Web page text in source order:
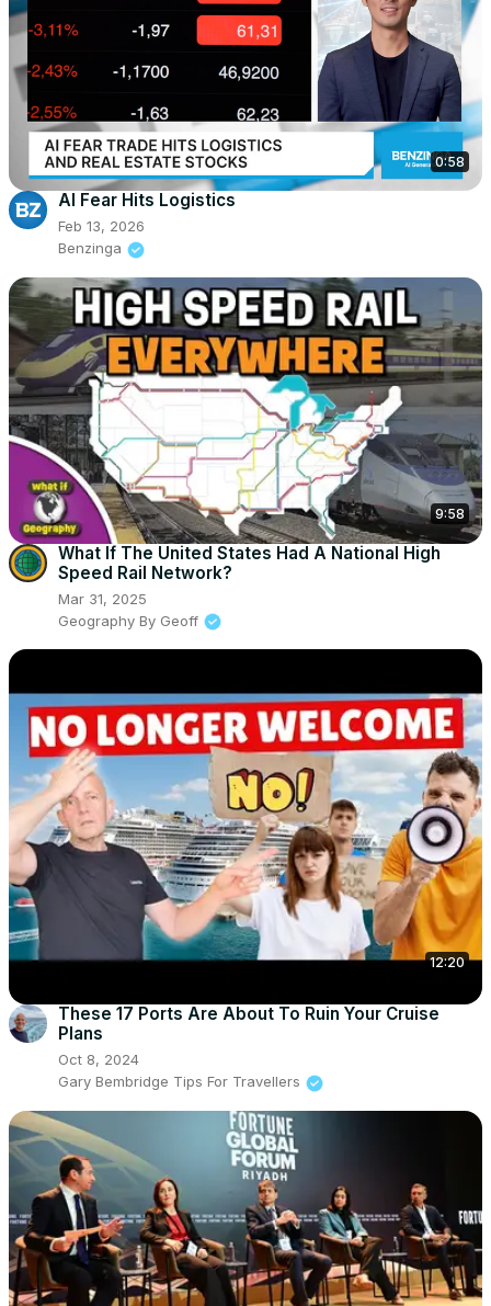
0:58
AI Fear Hits Logistics
Feb 13, 2026
Benzinga
9:58
What If The United States Had A National High
Speed Rail Network?
Mar 31, 2025
Geography By Geoff
12:20
These 17 Ports Are About To Ruin Your Cruise
Plans
Oct 8, 2024
Gary Bembridge Tips For Travellers